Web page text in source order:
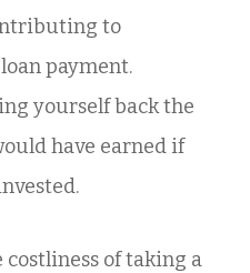
to
payment.
yourself back the
have earned if
of taking a